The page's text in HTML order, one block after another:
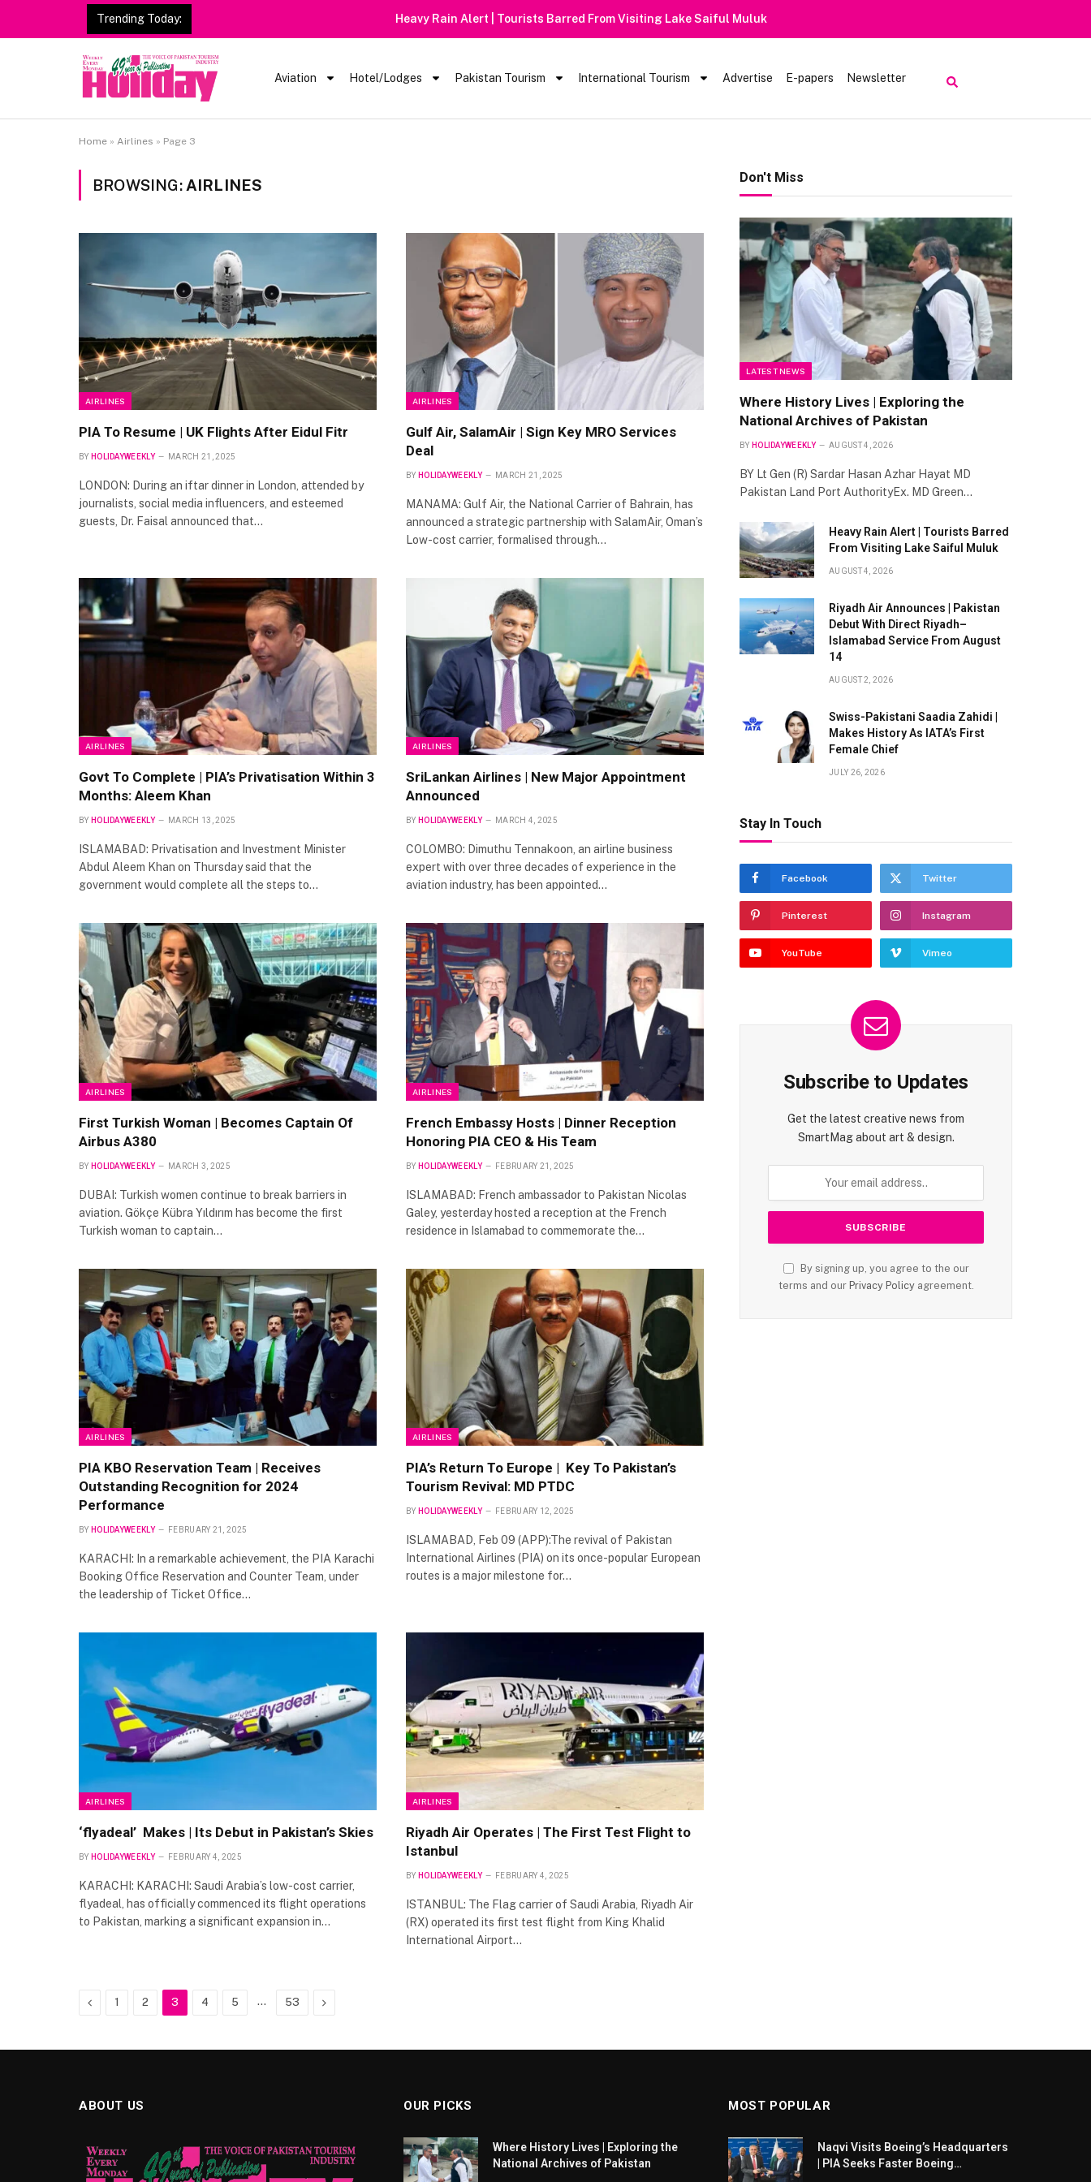
Trending Today: Heavy Rain Alert | Tourists Barred From Visiting Lake Saiful Muluk
Aviation Hotel/Lodges Pakistan Tourism International Tourism Advertise E-papers Newsletter
Home » Airlines » Page 3
BROWSING: AIRLINES
AIRLINES
PIA To Resume | UK Flights After Eidul Fitr
BY HOLIDAYWEEKLY MARCH 21, 2025
LONDON: During an iftar dinner in London, attended by
journalists, social media influencers, and esteemed
guests, Dr. Faisal announced that…
AIRLINES
Gulf Air, SalamAir | Sign Key MRO Services
Deal
BY HOLIDAYWEEKLY MARCH 21, 2025
MANAMA: Gulf Air, the National Carrier of Bahrain, has
announced a strategic partnership with SalamAir, Oman’s
Low-cost carrier, formalised through…
AIRLINES
Govt To Complete | PIA’s Privatisation Within 3
Months: Aleem Khan
BY HOLIDAYWEEKLY MARCH 13, 2025
ISLAMABAD: Privatisation and Investment Minister
Abdul Aleem Khan on Thursday said that the
government would complete all the steps to…
AIRLINES
SriLankan Airlines | New Major Appointment
Announced
BY HOLIDAYWEEKLY MARCH 4, 2025
COLOMBO: Dimuthu Tennakoon, an airline business
expert with over three decades of experience in the
aviation industry, has been appointed…
AIRLINES
First Turkish Woman | Becomes Captain Of
Airbus A380
BY HOLIDAYWEEKLY MARCH 3, 2025
DUBAI: Turkish women continue to break barriers in
aviation. Gökçe Kübra Yıldırım has become the first
Turkish woman to captain…
AIRLINES
French Embassy Hosts | Dinner Reception
Honoring PIA CEO & His Team
BY HOLIDAYWEEKLY FEBRUARY 21, 2025
ISLAMABAD: French ambassador to Pakistan Nicolas
Galey, yesterday hosted a reception at the French
residence in Islamabad to commemorate the…
AIRLINES
PIA KBO Reservation Team | Receives
Outstanding Recognition for 2024
Performance
BY HOLIDAYWEEKLY FEBRUARY 21, 2025
KARACHI: In a remarkable achievement, the PIA Karachi
Booking Office Reservation and Counter Team, under
the leadership of Ticket Office…
AIRLINES
PIA’s Return To Europe | Key To Pakistan’s
Tourism Revival: MD PTDC
BY HOLIDAYWEEKLY FEBRUARY 12, 2025
ISLAMABAD, Feb 09 (APP):The revival of Pakistan
International Airlines (PIA) on its once-popular European
routes is a major milestone for…
AIRLINES
‘flyadeal’ Makes | Its Debut in Pakistan’s Skies
BY HOLIDAYWEEKLY FEBRUARY 4, 2025
KARACHI: KARACHI: Saudi Arabia’s low-cost carrier,
flyadeal, has officially commenced its flight operations
to Pakistan, marking a significant expansion in…
AIRLINES
Riyadh Air Operates | The First Test Flight to
Istanbul
BY HOLIDAYWEEKLY FEBRUARY 4, 2025
ISTANBUL: The Flag carrier of Saudi Arabia, Riyadh Air
(RX) operated its first test flight from King Khalid
International Airport…
Previous
1 2 3 4 5 … 53 Next
Don't Miss
LATEST NEWS
Where History Lives | Exploring the
National Archives of Pakistan
BY HOLIDAYWEEKLY AUGUST 4, 2026
BY Lt Gen (R) Sardar Hasan Azhar Hayat MD
Pakistan Land Port AuthorityEx. MD Green…
Heavy Rain Alert | Tourists Barred
From Visiting Lake Saiful Muluk
AUGUST 4, 2026
Riyadh Air Announces | Pakistan
Debut With Direct Riyadh–
Islamabad Service From August
14
AUGUST 2, 2026
Swiss-Pakistani Saadia Zahidi |
Makes History As IATA’s First
Female Chief
JULY 26, 2026
Stay In Touch
Facebook Twitter
Pinterest Instagram
YouTube Vimeo
Subscribe to Updates
Get the latest creative news from
SmartMag about art & design.
By signing up, you agree to the our
terms and our Privacy Policyagreement.
ABOUT US OUR PICKS
Where History Lives | Exploring the
National Archives of Pakistan
MOST POPULAR
Naqvi Visits Boeing’s Headquarters
| PIA Seeks Faster Boeing